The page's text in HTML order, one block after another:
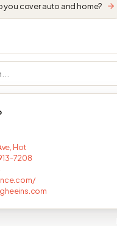
you cover auto and home?
Hot
7208